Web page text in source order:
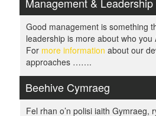
Good management is something
leadership is more about who you
For more information about our
approaches …….
Beehive Cymraeg
Fel rhan o’n polisi iaith Gymraeg,